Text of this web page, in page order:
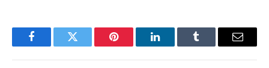
FacebookTwitter Pinterest LinkedInTumblr Email